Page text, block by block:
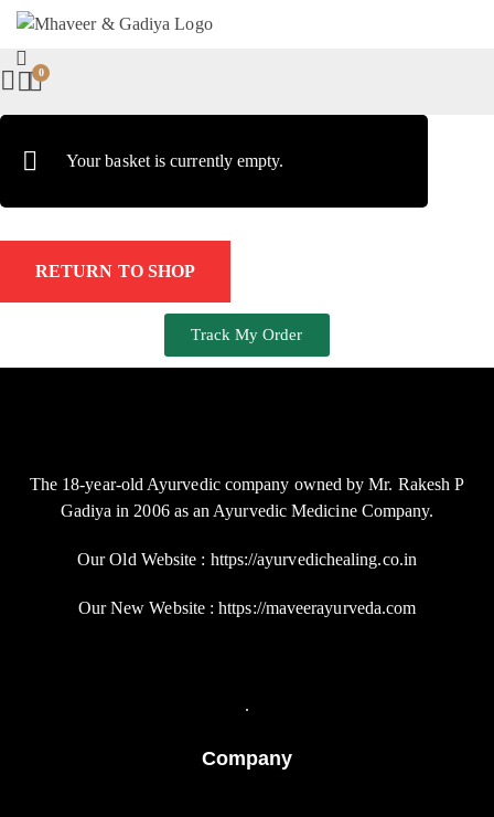
0
Your basket is currently empty.
RETURN TO SHOP
Track My Order
The 18-year-old Ayurvedic company owned by Mr. Rakesh P
Gadiya in 2006 as an Ayurvedic Medicine Company.
Our Old Website : https://ayurvedichealing.co.in
Our New Website : https://maveerayurveda.com
.
Company